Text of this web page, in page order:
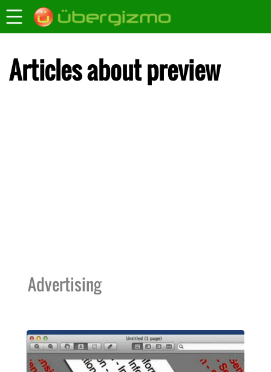
Articles about preview
Advertising